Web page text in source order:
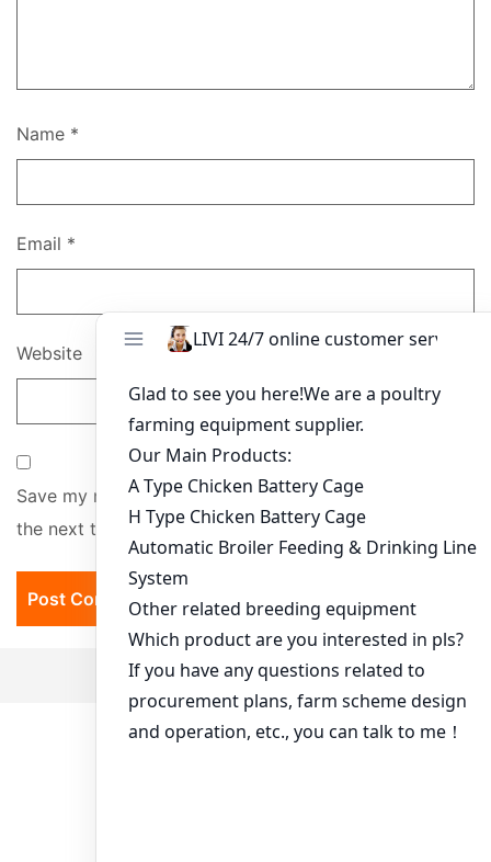
Name *
Email *
Website
Save my name, email, and website in this browser for
the next time I comment.